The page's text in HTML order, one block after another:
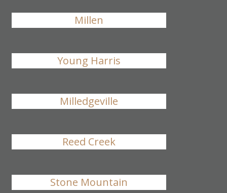
Millen
Young Harris
Milledgeville
Reed Creek
Stone Mountain